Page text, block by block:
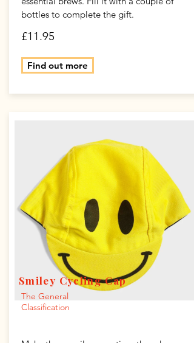
bottles to complete the gift.
£11.95
Find out more
Smiley Cycling Cap
The General
Classification